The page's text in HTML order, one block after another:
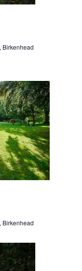
Birkenhead
Birkenhead